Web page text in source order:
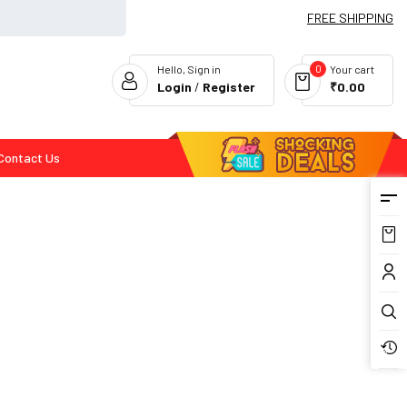
FREE SHIPPING
Your cart
0
₹0.00
Hello, Sign in
Login / Register
Us